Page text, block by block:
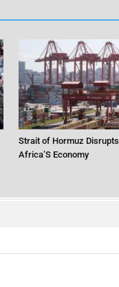
Strait of Hormuz Disrupts
Africa’S Economy